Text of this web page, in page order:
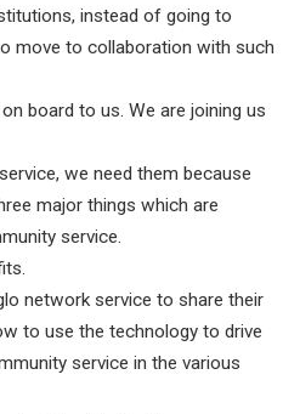
instead of going to
move to collaboration with such
board to us. We are joining us
we need them because
major things which are
service.
network service to share their
to use the technology to drive
service in the various